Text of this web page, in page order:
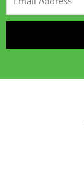
Address